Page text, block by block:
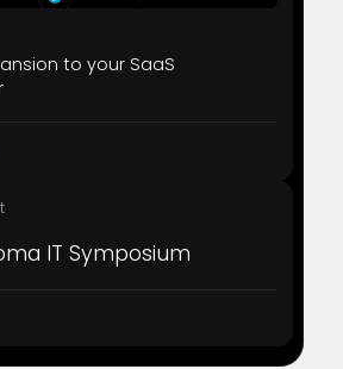
to your SaaS
IT Symposium